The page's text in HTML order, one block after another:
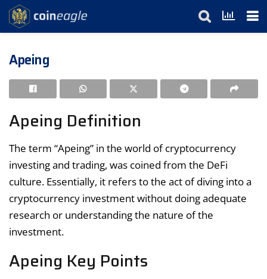
Apeing
Apeing Definition
The term “Apeing” in the world of cryptocurrency
investing and trading, was coined from the DeFi
culture. Essentially, it refers to the act of diving into a
cryptocurrency investment without doing adequate
research or understanding the nature of the
investment.
Apeing Key Points